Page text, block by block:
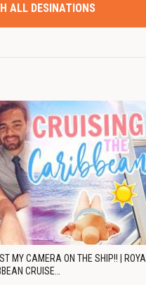
ALL DESINATIONS
MY CAMERA ON THE SHIP!! | ROYAL
CRUISE…